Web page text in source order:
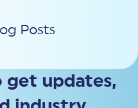
Posts
get updates,